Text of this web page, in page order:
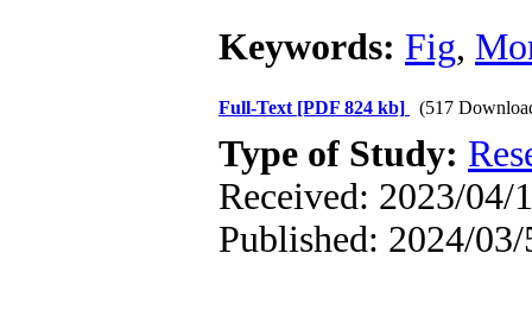
Keywords: Fig,
Full-Text [PDF 824 kb] (517
Type of Study:
Received: 2023/04/
Published: 2024/03/